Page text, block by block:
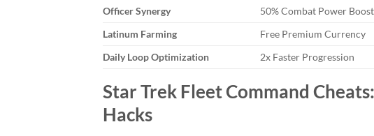
Officer Synergy
50% Combat Power Boost
Latinum Farming
Free Premium Currency
Daily Loop Optimization
2x Faster Progression
Star Trek Fleet Command
Hacks